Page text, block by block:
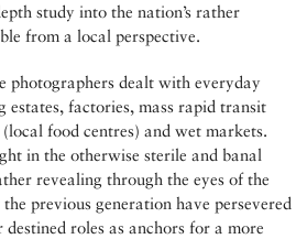
study into the nation’s rather
from a local perspective.
photographers dealt with everyday
estates, factories, mass rapid transit
food centres) and wet markets.
in the otherwise sterile and banal
revealing through the eyes of the
previous generation have persevered
roles as anchors for a more